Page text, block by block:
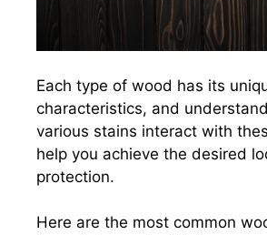
Each type of wood has its
characteristics, and
various stains interact with
help you achieve the desired
protection.
Here are the most common